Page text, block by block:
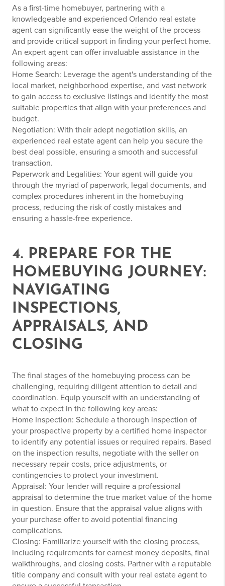
As a first-time homebuyer, partnering with a
knowledgeable and experienced Orlando real estate
agent can significantly ease the weight of the process
and provide critical support in finding your perfect home.
An expert agent can offer invaluable assistance in the
following areas:
Home Search: Leverage the agent's understanding of the
local market, neighborhood expertise, and vast network
to gain access to exclusive listings and identify the most
suitable properties that align with your preferences and
budget.
Negotiation: With their adept negotiation skills, an
experienced real estate agent can help you secure the
best deal possible, ensuring a smooth and successful
transaction.
Paperwork and Legalities: Your agent will guide you
through the myriad of paperwork, legal documents, and
complex procedures inherent in the homebuying
process, reducing the risk of costly mistakes and
ensuring a hassle-free experience.
4. PREPARE FOR THE
HOMEBUYING JOURNEY:
NAVIGATING
INSPECTIONS,
APPRAISALS, AND
CLOSING
The final stages of the homebuying process can be
challenging, requiring diligent attention to detail and
coordination. Equip yourself with an understanding of
what to expect in the following key areas:
Home Inspection: Schedule a thorough inspection of
your prospective property by a certified home inspector
to identify any potential issues or required repairs. Based
on the inspection results, negotiate with the seller on
necessary repair costs, price adjustments, or
contingencies to protect your investment.
Appraisal: Your lender will require a professional
appraisal to determine the true market value of the home
in question. Ensure that the appraisal value aligns with
your purchase offer to avoid potential financing
complications.
Closing: Familiarize yourself with the closing process,
including requirements for earnest money deposits, final
walkthroughs, and closing costs. Partner with a reputable
title company and consult with your real estate agent to